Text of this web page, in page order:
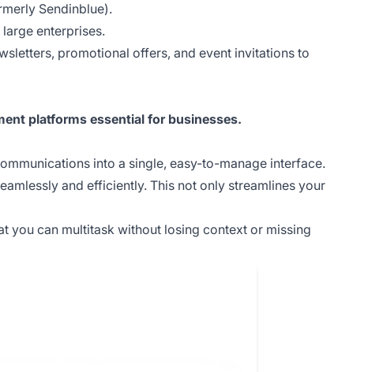
Sendinblue).
enterprises.
promotional offers, and event invitations to
platforms essential for businesses.
into a single, easy-to-manage interface.
and efficiently. This not only streamlines your
you can multitask without losing context or missing